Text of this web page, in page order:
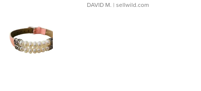
DAVID M. | sellwild.com